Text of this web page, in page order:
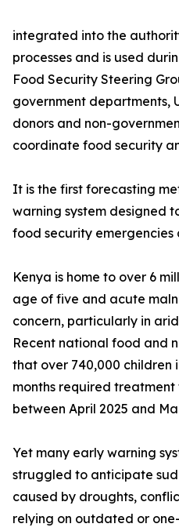
integrated into the
processes and is used
Food Security Steering
government departments,
donors and non-
coordinate food security
It is the first forecasting
warning system designed
food security emergencies
Kenya is home to over 6
age of five and acute
concern, particularly in
Recent national food and
that over 740,000 children
months required
between April 2025 and
Yet many early warning
struggled to anticipate
caused by droughts,
relying on outdated or